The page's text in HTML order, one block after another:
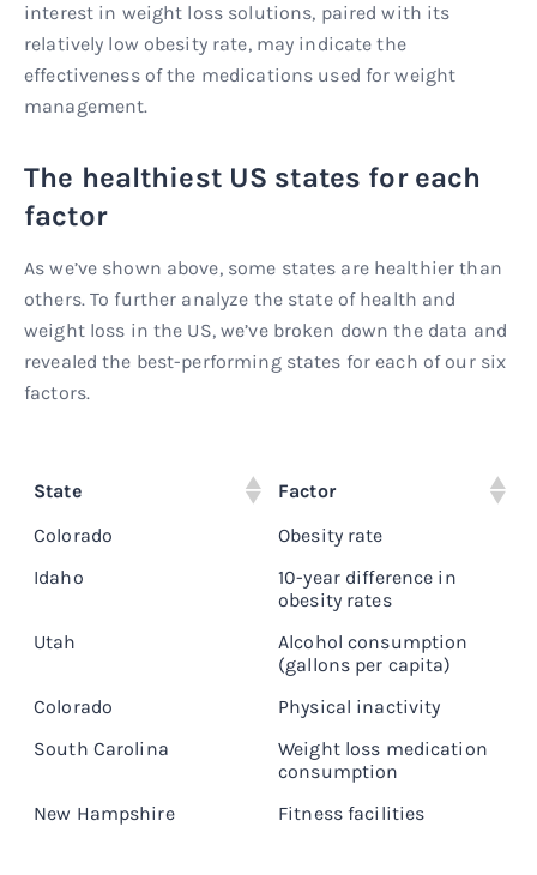
interest in weight loss solutions, paired with its
relatively low obesity rate, may indicate the
effectiveness of the medications used for weight
management.
The healthiest US states for each
factor
As we’ve shown above, some states are healthier than
others. To further analyze the state of health and
weight loss in the US, we’ve broken down the data and
revealed the best-performing states for each of our six
factors.
State Factor
Colorado
Obesity rate
Idaho
10-year difference in
obesity rates
Utah
Alcohol consumption
(gallons per capita)
Colorado Physical inactivity
South Carolina
Weight loss medication
consumption
New Hampshire Fitness facilities